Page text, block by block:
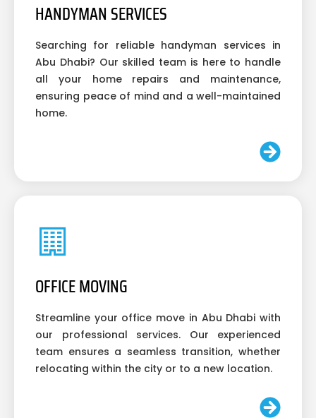
HANDYMAN SERVICES
Searching for reliable handyman services in
Abu Dhabi? Our skilled team is here to handle
all your home repairs and maintenance,
ensuring peace of mind and a well-maintained
home.
OFFICE MOVING
Streamline your office move in Abu Dhabi with
our professional services. Our experienced
team ensures a seamless transition, whether
relocating within the city or to a new location.